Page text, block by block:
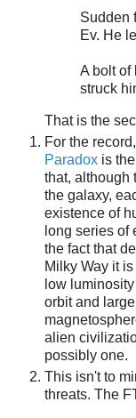
Sudden
Ev. He
A bolt of
struck
That is the
For the
Paradox is the
that, although
the galaxy,
existence of
long series of
the fact that
Milky Way it
low
orbit and
alien
possibly one.
This isn't to
threats. The